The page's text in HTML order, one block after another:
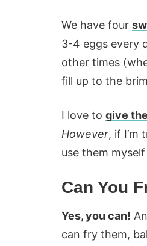
We have four
3-4 eggs every
other times
fill up to the
I love to give
However, if I’m
use them
Can You
Yes, you can!
can fry them,